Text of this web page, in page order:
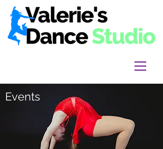
Events